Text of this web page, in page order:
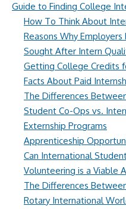
Guide to Finding College
How To Think About
Reasons Why
Sought After Intern
Getting College Credits
Facts About Paid
The Differences
Student Co-Ops vs.
Externship Programs
Apprenticeship
Can International
Volunteering is a Viable
The Differences
Rotary International